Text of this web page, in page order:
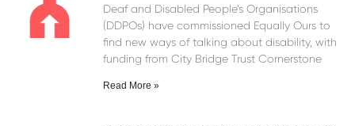
Deaf and Disabled People’s Organisations
(DDPOs) have commissioned Equally Ours to
find new ways of talking about disability, with
funding from City Bridge Trust Cornerstone
Read More »